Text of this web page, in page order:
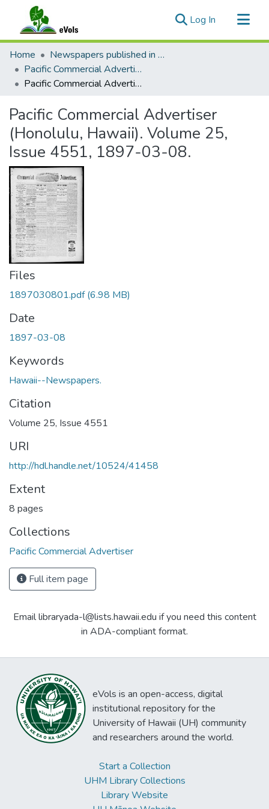
Log In (current)
Communities & Collections
All of eVols
Statistics
Home
Newspapers published in English in Hawaii, 1862-1923
Pacific Commercial Advertiser
Pacific Commercial Advertiser (Honolulu, Hawaii). Volume 25, Issue 4551, 1897-03-08.
Pacific Commercial Advertiser
(Honolulu, Hawaii). Volume 25,
Issue 4551, 1897-03-08.
Files
1897030801.pdf(6.98 MB)
Date
1897-03-08
Keywords
Hawaii--Newspapers.
Citation
Volume 25, Issue 4551
URI
http://hdl.handle.net/10524/41458
Extent
8 pages
Collections
Pacific Commercial Advertiser
Full item page
Email libraryada-l@lists.hawaii.edu if you need this content
in ADA-compliant format.
eVols is an open-access, digital
institutional repository for the
University of Hawaii (UH) community
and researchers around the world.
Start a Collection
UHM Library Collections
Library Website